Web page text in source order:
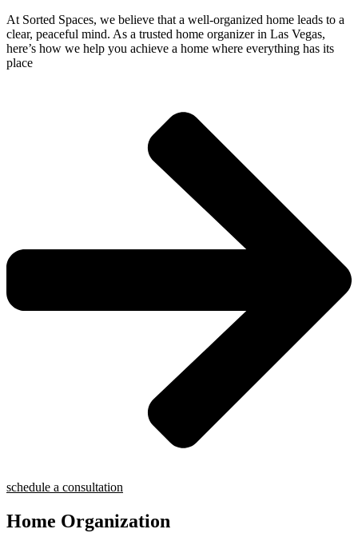
At Sorted Spaces, we believe that a well-organized home leads to a
clear, peaceful mind. As a trusted home organizer in Las Vegas,
here’s how we help you achieve a home where everything has its
place
schedule a consultation
Home Organization